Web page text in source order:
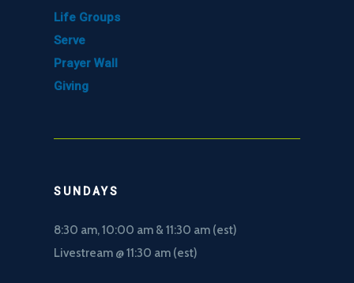
Life Groups
Serve
Prayer Wall
Giving
SUNDAYS
8:30 am, 10:00 am & 11:30 am (est)
Livestream @ 11:30 am (est)